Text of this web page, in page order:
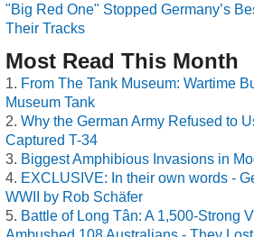
"Big Red One" Stopped Germany’s
Their Tracks
Most Read This Month
From The Tank Museum: Wartime
Museum Tank
Why the German Army Refused to
Captured T-34
Biggest Amphibious Invasions in
EXCLUSIVE: In their own words -
WWII by Rob Schäfer
Battle of Long Tân: A 1,500-Strong